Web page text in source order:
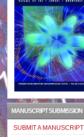
MANUSCRIPT SUBMISSION
SUBMIT A MANUSCRIPT